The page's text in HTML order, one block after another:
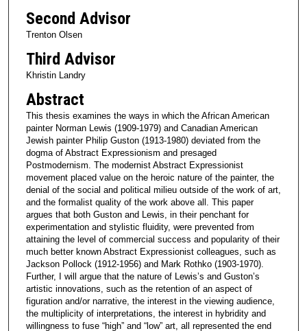
Second Advisor
Trenton Olsen
Third Advisor
Khristin Landry
Abstract
This thesis examines the ways in which the African American
painter Norman Lewis (1909-1979) and Canadian American
Jewish painter Philip Guston (1913-1980) deviated from the
dogma of Abstract Expressionism and presaged
Postmodernism. The modernist Abstract Expressionist
movement placed value on the heroic nature of the painter, the
denial of the social and political milieu outside of the work of art,
and the formalist quality of the work above all. This paper
argues that both Guston and Lewis, in their penchant for
experimentation and stylistic fluidity, were prevented from
attaining the level of commercial success and popularity of their
much better known Abstract Expressionist colleagues, such as
Jackson Pollock (1912-1956) and Mark Rothko (1903-1970).
Further, I will argue that the nature of Lewis’s and Guston’s
artistic innovations, such as the retention of an aspect of
figuration and/or narrative, the interest in the viewing audience,
the multiplicity of interpretations, the interest in hybridity and
willingness to fuse “high” and “low” art, all represented the end